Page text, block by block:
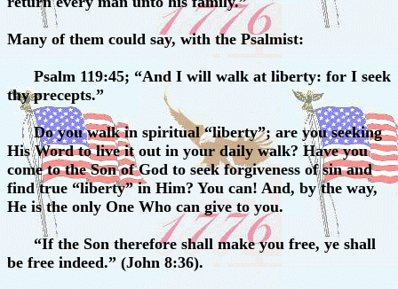
Many of them could say, with the Psalmist:
Psalm 119:45; “And I will walk at liberty: for I seek
thy precepts.”
Do you walk in spiritual “liberty”; are you seeking
His Word to live it out in your daily walk? Have you
come to the Son of God to seek forgiveness of sin and
find true “liberty” in Him? You can! And, by the way,
He is the only One Who can give to you.
“If the Son therefore shall make you free, ye shall
be free indeed.” (John 8:36).